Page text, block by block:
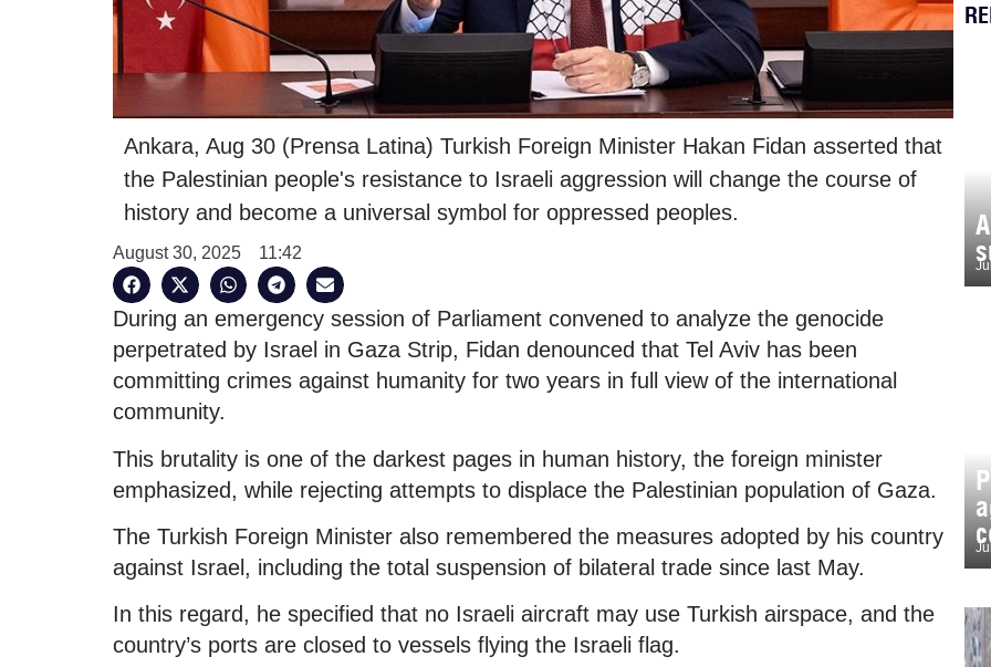
Ankara, Aug 30 (Prensa Latina) Turkish Foreign Minister Hakan Fidan asserted that
the Palestinian people's resistance to Israeli aggression will change the course of
history and become a universal symbol for oppressed peoples.
August 30, 2025 11:42
During an emergency session of Parliament convened to analyze the genocide
perpetrated by Israel in Gaza Strip, Fidan denounced that Tel Aviv has been
committing crimes against humanity for two years in full view of the international
community.
This brutality is one of the darkest pages in human history, the foreign minister
emphasized, while rejecting attempts to displace the Palestinian population of Gaza.
The Turkish Foreign Minister also remembered the measures adopted by his country
against Israel, including the total suspension of bilateral trade since last May.
In this regard, he specified that no Israeli aircraft may use Turkish airspace, and the
country’s ports are closed to vessels flying the Israeli flag.